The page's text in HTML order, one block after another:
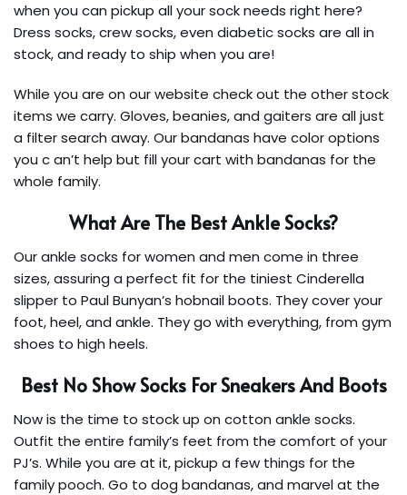
when you can pickup all your sock needs right here?
Dress socks, crew socks, even diabetic socks are all in
stock, and ready to ship when you are!
While you are on our website check out the other stock
items we carry. Gloves, beanies, and gaiters are all just
a filter search away. Our bandanas have color options
you c an’t help but fill your cart with bandanas for the
whole family.
What Are The Best Ankle Socks?
Our ankle socks for women and men come in three
sizes, assuring a perfect fit for the tiniest Cinderella
slipper to Paul Bunyan’s hobnail boots. They cover your
foot, heel, and ankle. They go with everything, from gym
shoes to high heels.
Best No Show Socks For Sneakers And Boots
Now is the time to stock up on cotton ankle socks.
Outfit the entire family’s feet from the comfort of your
PJ’s. While you are at it, pickup a few things for the
family pooch. Go to dog bandanas, and marvel at the